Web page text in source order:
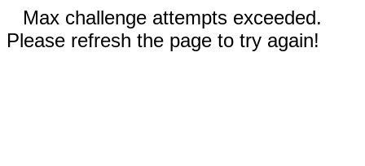
Max challenge attempts exceeded.
Please refresh the page to try again!